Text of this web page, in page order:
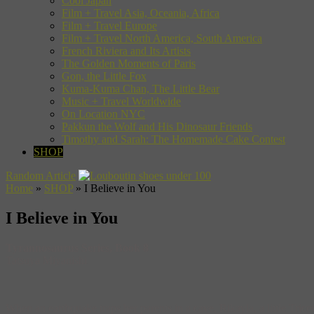
Film + Travel Asia, Oceania, Africa
Film + Travel Europe
Film + Travel North America, South America
French Riviera and Its Artists
The Golden Moments of Paris
Gon, the Little Fox
Kuma-Kuma Chan, The Little Bear
Music + Travel Worldwide
On Location NYC
Pakkun the Wolf and His Dinosaur Friends
Timothy and Sarah: The Homemade Cake Contest
SHOP
Random Article
Home » SHOP » I Believe in You
I Believe in You